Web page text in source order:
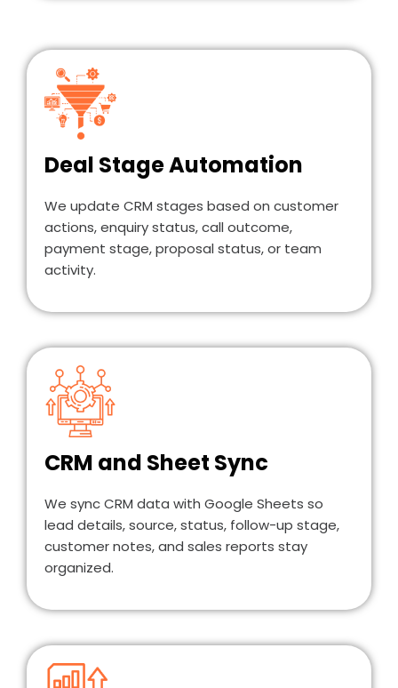
Deal Stage Automation
We update CRM stages based on customer
actions, enquiry status, call outcome,
payment stage, proposal status, or team
activity.
CRM and Sheet Sync
We sync CRM data with Google Sheets so
lead details, source, status, follow-up stage,
customer notes, and sales reports stay
organized.